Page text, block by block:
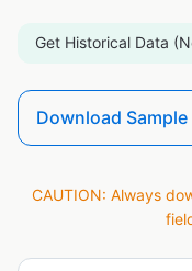
Get Historical Data
Download Sample
CAUTION: Always